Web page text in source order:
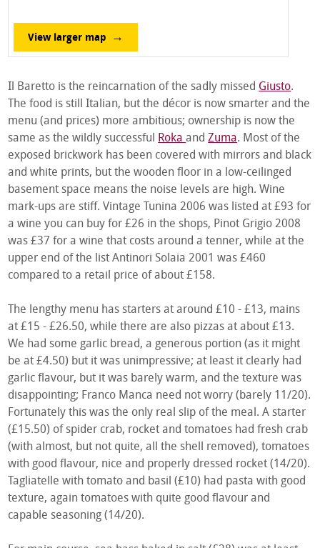
View larger map
Il Baretto is the reincarnation of the sadly missed Giusto.
The food is still Italian, but the décor is now smarter and the
menu (and prices) more ambitious; ownership is now the
same as the wildly successful
RokaandZuma. Most of the
exposed brickwork has been covered with mirrors and black
and white prints, but the wooden floor in a low-ceilinged
basement space means the noise levels are high. Wine
mark-ups are stiff. Vintage Tunina 2006 was listed at £93 for
a wine you can buy for £26 in the shops, Pinot Grigio 2008
was £37 for a wine that costs around a tenner, while at the
upper end of the list Antinori Solaia 2001 was £460
compared to a retail price of about £158.
The lengthy menu has starters at around £10 - £13, mains
at £15 - £26.50, while there are also pizzas at about £13.
We had some garlic bread, a generous portion (as it might
be at £4.50) but it was unimpressive; at least it clearly had
garlic flavour, but it was barely warm, and the texture was
disappointing; Franco Manca need not worry (barely 11/20).
Fortunately this was the only real slip of the meal. A starter
(£15.50) of spider crab, rocket and tomatoes had fresh crab
(with almost, but not quite, all the shell removed), tomatoes
with good flavour, nice and properly dressed rocket (14/20).
Tagliatelle with tomato and basil (£10) had pasta with good
texture, again tomatoes with quite good flavour and
capable seasoning (14/20).